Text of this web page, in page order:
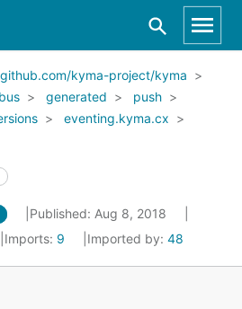
github.com/kyma-project/kyma
generated
push
eventing.kyma.cx
Published: Aug 8, 2018
Imports: 9 Imported by: 48